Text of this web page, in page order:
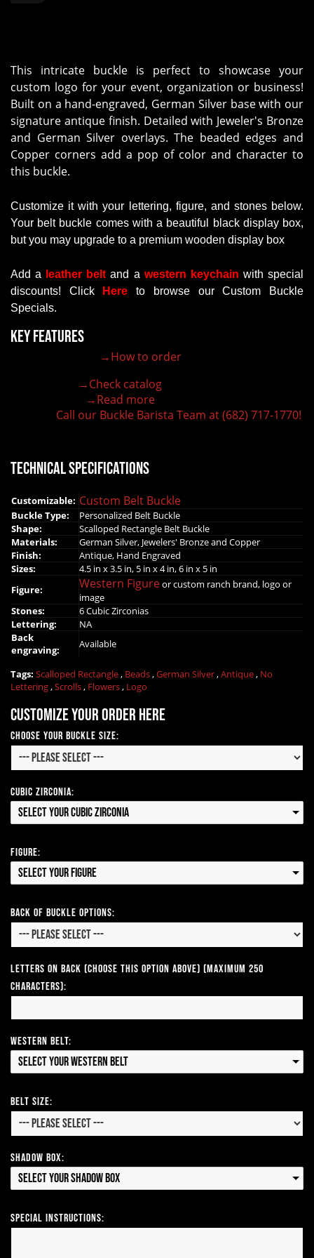
This intricate buckle is perfect to showcase your
custom logo for your event, organization or business!
Built on a hand-engraved, German Silver base with our
signature antique finish. Detailed with Jeweler's Bronze
and German Silver overlays. The beaded edges and
Copper corners add a pop of color and character to
this buckle.
Customize it with your lettering, figure, and stones below.
Your belt buckle comes with a beautiful black display box,
but you may upgrade to a premium wooden display box
Add a leather belt and a western keychain withspecial
discounts! Click Here
to browse our Custom Buckle
Specials.
Key Features
→How to order
→Check catalog
→Read more
Call our Buckle Barista Team at (682) 717-1770!
Technical Specifications
Customizable: Custom Belt Buckle
Buckle Type:
Personalized Belt Buckle
Shape:
Scalloped Rectangle Belt Buckle
Materials:
German Silver, Jewelers' Bronze and Copper
Finish:
Antique, Hand Engraved
Sizes:
4.5 in x 3.5 in, 5 in x 4 in, 6 in x 5 in
Figure:
Western Figureor custom ranch brand, logo or
image
Stones:
6 Cubic Zirconias
Lettering:
NA
Back
engraving:
Available
Tags: Scalloped Rectangle, Beads,German Silver,Antique, No
Lettering,Scrolls, Flowers, Logo
Customize your order here
Choose Your Buckle Size:
Cubic Zirconia:
Select your Cubic Zirconia
Figure:
Select your Figure
Back of Buckle Options:
Letters on Back (Choose this option above) (Maximum 250
Characters):
Western Belt:
Select your Western Belt
Belt Size:
Shadow Box:
Select your Shadow Box
Special Instructions: